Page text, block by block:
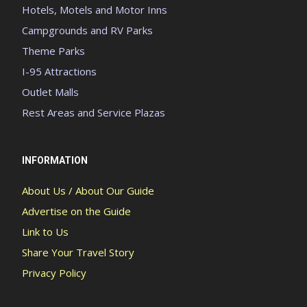
Hotels, Motels and Motor Inns
Campgrounds and RV Parks
Theme Parks
I-95 Attractions
Outlet Malls
Rest Areas and Service Plazas
INFORMATION
About Us / About Our Guide
Advertise on the Guide
Link to Us
Share Your Travel Story
Privacy Policy